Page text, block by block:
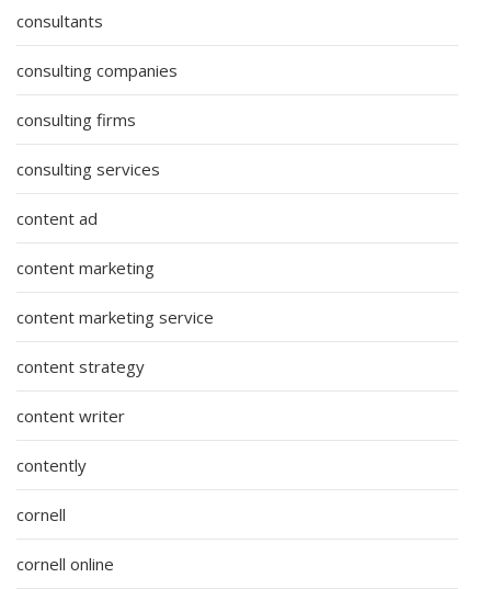
consultants
consulting companies
consulting firms
consulting services
content ad
content marketing
content marketing service
content strategy
content writer
contently
cornell
cornell online